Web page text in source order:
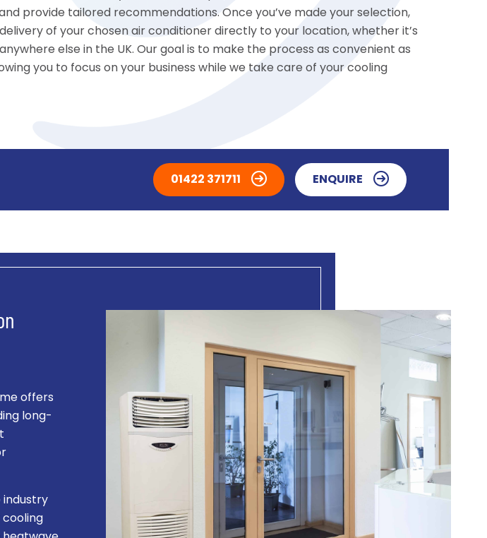
provide tailored recommendations. Once you’ve made your selection,
of your chosen air conditioner directly to your location, whether it’s
else in the UK. Our goal is to make the process as convenient as
you to focus on your business while we take care of your cooling
01422 371711 ENQUIRE
offers
long-
industry
cooling